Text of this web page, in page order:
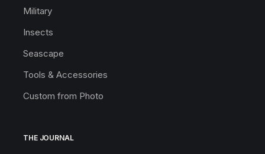
Military
Insects
Seascape
Tools & Accessories
Custom from Photo
THE JOURNAL